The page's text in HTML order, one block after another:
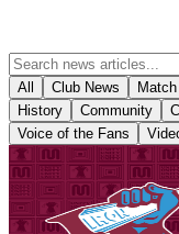
All Club News
History
Community
Voice of the Fans
Club News
Matchday! Iron v